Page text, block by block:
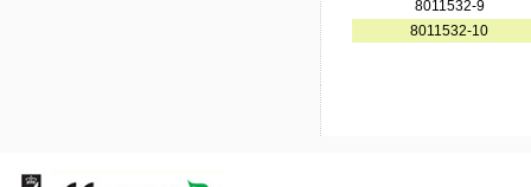
8011532-9
8011532-10